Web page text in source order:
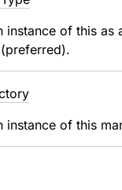
instance of this as
instance of this